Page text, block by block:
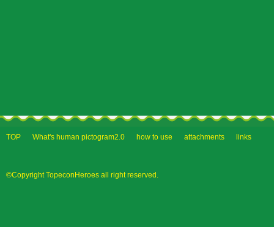
TOP What's human pictogram2.0 how to use attachments links
©Copyright TopeconHeroes all right reserved.